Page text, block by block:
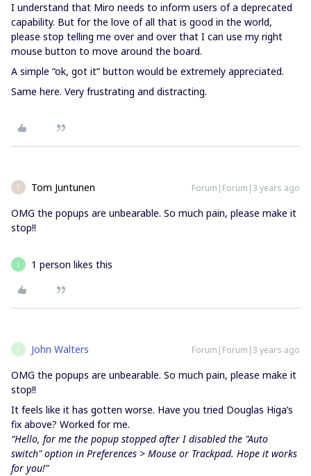
I understand that Miro needs to inform users of a deprecated
capability. But for the love of all that is good in the world,
please stop telling me over and over that I can use my right
mouse button to move around the board.
A simple “ok, got it” button would be extremely appreciated.
Same here. Very frustrating and distracting.
T Tom Juntunen Forum|Forum|3 years ago
OMG the popups are unbearable. So much pain, please make it
stop!!
J 1 person likes this
J John Walters Forum|Forum|3 years ago
OMG the popups are unbearable. So much pain, please make it
stop!!
It feels like it has gotten worse. Have you tried Douglas Higa’s
fix above? Worked for me.
“Hello, for me the popup stopped after I disabled the "Auto
switch" option in Preferences > Mouse or Trackpad. Hope it works
for you!”